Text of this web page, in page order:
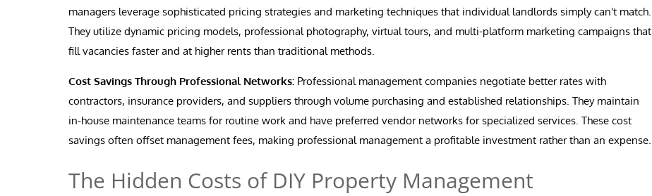
managers leverage sophisticated pricing strategies and marketing techniques that individual landlords simply can't match.
They utilize dynamic pricing models, professional photography, virtual tours, and multi-platform marketing campaigns that
fill vacancies faster and at higher rents than traditional methods.
Cost Savings Through Professional Networks: Professional management companies negotiate better rates with
contractors, insurance providers, and suppliers through volume purchasing and established relationships. They maintain
in-house maintenance teams for routine work and have preferred vendor networks for specialized services. These cost
savings often offset management fees, making professional management a profitable investment rather than an expense.
The Hidden Costs of DIY Property Management